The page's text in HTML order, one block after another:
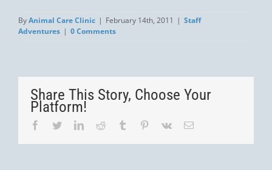
ByAnimal Care Clinic | February 14th, 2011 | Staff
Adventures | 0 Comments
Share This Story, Choose Your
Platform!
Facebook
TwitterLinkedInReddit Tumblr Pinterest
Vk Email